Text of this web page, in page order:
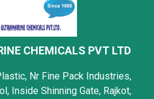
CHEMICALS PVT LTD
Nr Fine Pack Industries,
Inside Shinning Gate, Rajkot,